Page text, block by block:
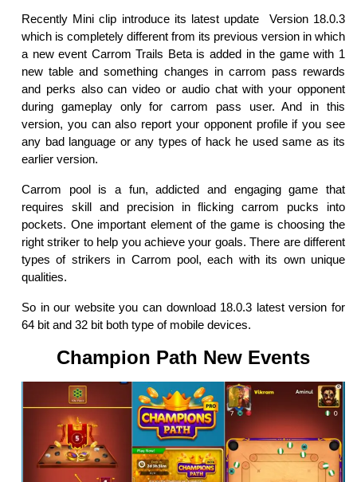
Recently Mini clip introduce its latest update Version 18.0.3
which is completely different from its previous version in which
a new event Carrom Trails Beta is added in the game with 1
new table and something changes in carrom pass rewards
and perks also can video or audio chat with your opponent
during gameplay only for carrom pass user. And in this
version, you can also report your opponent profile if you see
any bad language or any types of hack he used same as its
earlier version.
Carrom pool is a fun, addicted and engaging game that
requires skill and precision in flicking carrom pucks into
pockets. One important element of the game is choosing the
right striker to help you achieve your goals. There are different
types of strikers in Carrom pool, each with its own unique
qualities.
So in our website you can download 18.0.3 latest version for
64 bit and 32 bit both type of mobile devices.
Champion Path New Events